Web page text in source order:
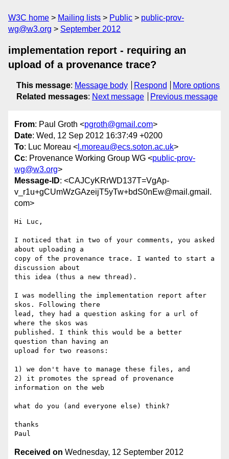
W3C home Mailing lists Public
public-prov-
wg@w3.org
September 2012
implementation report - requiring an
upload of a provenance trace?
This message: Message body Respond
More options
Related messages: Next message Previous message
From: Paul Groth <pgroth@gmail.com>
Date: Wed, 12 Sep 2012 16:37:49 +0200
To: Luc Moreau < l.moreau@ecs.soton.ac.uk>
Cc: Provenance Working Group WG <public-prov-
wg@w3.org>
Message-ID: <CAJCyKRrWD137T=VgAp-
v_r1u+gCUmWzGAzeijT5yTw+bdS0nEw@mail.gmail.
com>
Hi Luc,
I noticed that in two of your comments, you asked
about uploading a
copy of the provenance trace. I wanted to start a
discussion about
this idea (thus a new thread).
I was modelling the implementation report after
skos. Following there
lead, they had a question asking for a url of
where the skos was
published. I think this would be a better
question than having an
upload for two reasons:
1) we don't have to manage these files, and
2) it promotes the spread of provenance
information on the web
what do you (and everyone else) think?
thanks
Received on Wednesday, 12 September 2012